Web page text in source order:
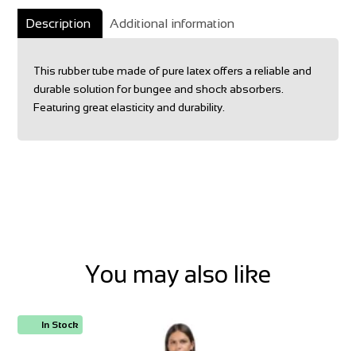
Description Additional information
This rubber tube made of pure latex offers a reliable and
durable solution for bungee and shock absorbers.
Featuring great elasticity and durability.
You may also like
In Stock